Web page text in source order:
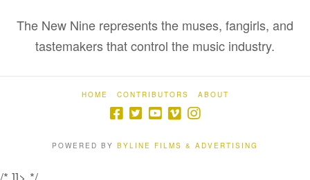
The New Nine represents the muses, fangirls, and
tastemakers that control the music industry.
HOME CONTRIBUTORS ABOUT
POWERED BY BYLINE FILMS & ADVERTISING